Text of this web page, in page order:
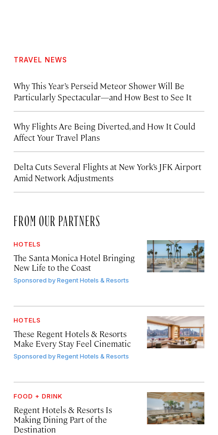
TRAVEL NEWS
Why This Year’s Perseid Meteor Shower Will Be
Particularly Spectacular—and How Best to See It
Why Flights Are Being Diverted, and How It Could
Affect Your Travel Plans
Delta Cuts Several Flights at New York’s JFK Airport
Amid Network Adjustments
FROM OUR PARTNERS
HOTELS
The Santa Monica Hotel Bringing
New Life to the Coast
Sponsored byRegent Hotels & Resorts
HOTELS
These Regent Hotels & Resorts
Make Every Stay Feel Cinematic
Sponsored byRegent Hotels & Resorts
FOOD + DRINK
Regent Hotels & Resorts Is
Making Dining Part of the
Destination